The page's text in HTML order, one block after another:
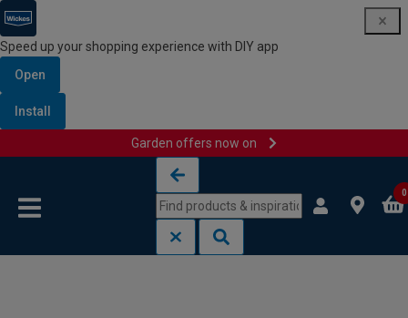
Speed up your shopping experience with DIY app
Open
Install
Garden offers now on
0